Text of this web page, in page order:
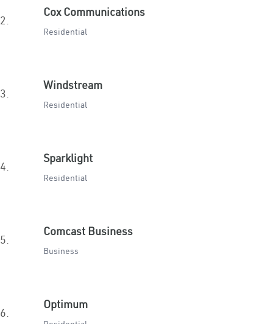
2.
Cox Communications
Residential
3.
Windstream
Residential
4.
Sparklight
Residential
5.
Comcast Business
Business
6.
Optimum